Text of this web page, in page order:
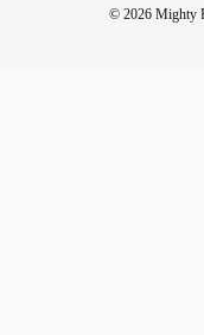
© 2026 Mighty